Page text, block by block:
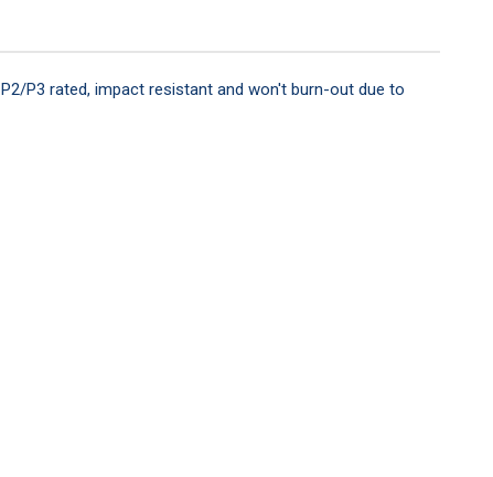
P3 rated, impact resistant and won't burn-out due to